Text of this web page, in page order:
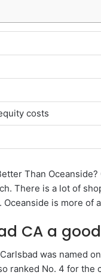
costs
Than
There is a lot of
Oceanside is more of
CA a
was named
ranked No. 4 for